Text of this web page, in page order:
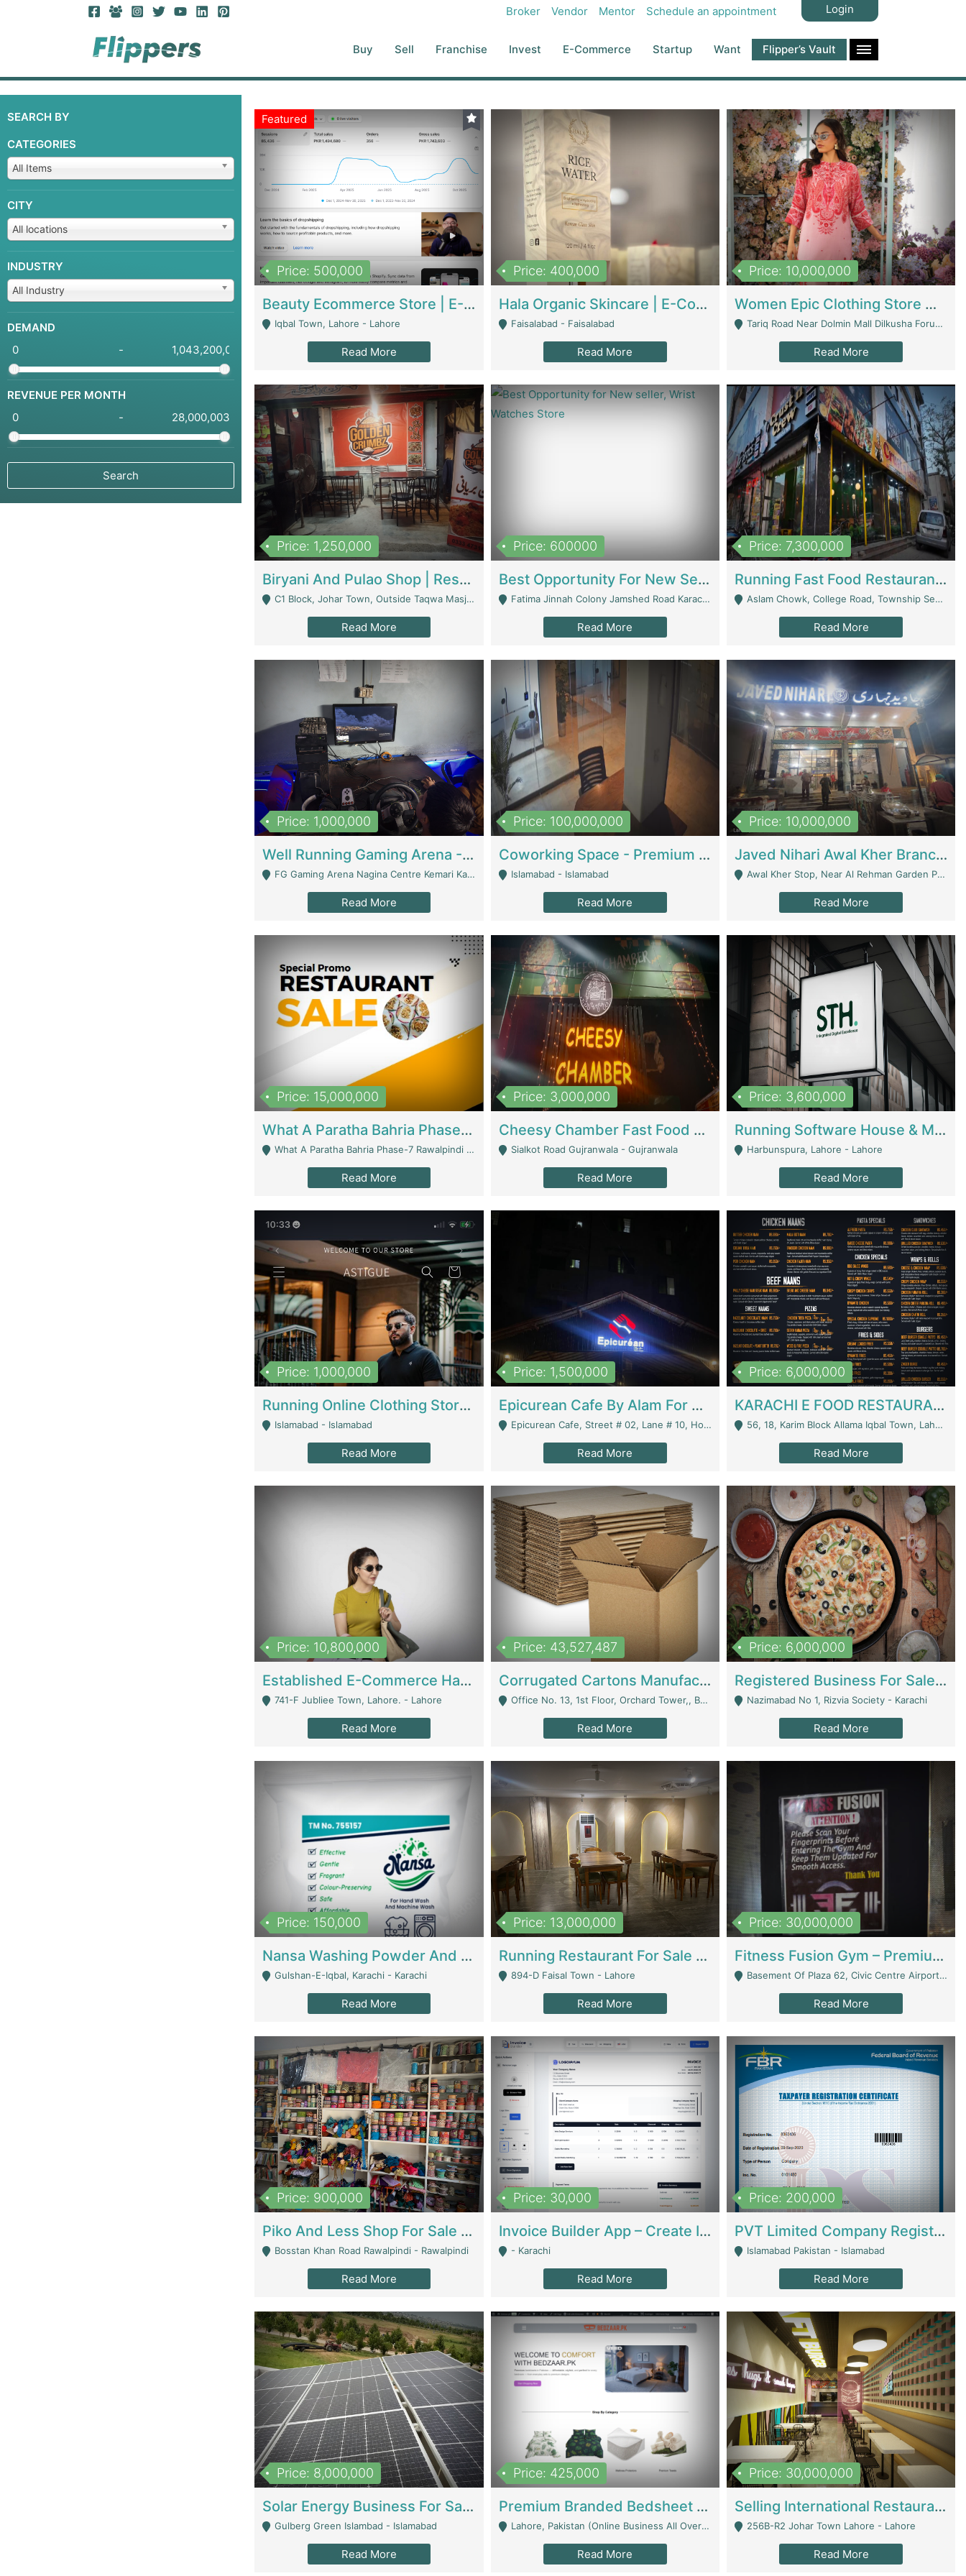
Broker Vendor Mentor Schedule an appointment Login
Buy Sell Franchise Invest E-Commerce Startup Want Flipper’s Vault
SEARCH BY
CATEGORIES
All Items
CITY
All locations
INDUSTRY
All Industry
DEMAND
-
REVENUE PER MONTH
-
Featured
Price: 500,000
Beauty Ecommerce Store | E-Commerce Platforms
Iqbal Town, Lahore - Lahore
Read More
Price: 400,000
Hala Organic Skincare | E-Commerce Platforms
Faisalabad - Faisalabad
Read More
Price: 10,000,000
Women Epic Clothing Store With Inventory | Clothing / Shoes
Tariq Road Near Dolmin Mall Dilkusha Forum 6 Floor - Karachi
Read More
Price: 1,250,000
Biryani And Pulao Shop | Restaurants
C1 Block, Johar Town, Outside Taqwa Masjid Near UMT - Lahore
Read More
Price: 600000
Best Opportunity For New Seller, Wrist Watches Store | E-Commerce Platforms
Fatima Jinnah Colony Jamshed Road Karachi - Karachi
Read More
Price: 7,300,000
Running Fast Food Restaurant Business For Sale | Restaurants
Aslam Chowk, College Road, Township Sector B1 Lahore - Lahore
Read More
Price: 1,000,000
Well Running Gaming Arena - Karachi | Gaming Zones / Snooker
FG Gaming Arena Nagina Centre Kemari Karachi - Karachi
Read More
Price: 100,000,000
Coworking Space - Premium Business Opportunity In The Heart Of Islamabad | Business Services
Islamabad - Islamabad
Read More
Price: 10,000,000
Javed Nihari Awal Kher Branch For Sell | Restaurants
Awal Kher Stop, Near Al Rehman Garden Phase 2 - Lahore
Read More
Price: 15,000,000
What A Paratha Bahria Phase-7 | Restaurants
What A Paratha Bahria Phase-7 Rawalpindi - Rawalpindi
Read More
Price: 3,000,000
Cheesy Chamber Fast Food Restaurant | Restaurants
Sialkot Road Gujranwala - Gujranwala
Read More
Price: 3,600,000
Running Software House & Marketing Agency For Sale | Digital Businesses
Harbunspura, Lahore - Lahore
Read More
Price: 1,000,000
Running Online Clothing Store | Clothing / Shoes
Islamabad - Islamabad
Read More
Price: 1,500,000
Epicurean Cafe By Alam For Sale With Complete Setup Of Fastfood And Chinese With The Smoke Of BBQ | Restaurants
Epicurean Cafe, Street # 02, Lane # 10, Hostel City, Park Road, Royal Avenue, Islamabad. - Islamabad
Read More
Price: 6,000,000
KARACHI E FOOD RESTAURANT FOR SALE | Restaurants
56, 18, Karim Block Allama Iqbal Town, Lahore, Pakistan - Lahore
Read More
Price: 10,800,000
Established E-Commerce Handbag Brand – Running And Profitable | Fashion & Apparel
741-F Jubliee Town, Lahore. - Lahore
Read More
Price: 43,527,487
Corrugated Cartons Manufacturing & Supply Business For Sale | Manufactures
Office No. 13, 1st Floor, Orchard Tower,, Bahria Orchard Lahore - Lahore
Read More
Price: 6,000,000
Registered Business For Sale Fastfood Restaurant 8 Years | Restaurants
Nazimabad No 1, Rizvia Society - Karachi
Read More
Price: 150,000
Nansa Washing Powder And Household Cleaning Supplies | Product Website
Gulshan-E-Iqbal, Karachi - Karachi
Read More
Price: 13,000,000
Running Restaurant For Sale Lahore | Restaurants
894-D Faisal Town - Lahore
Read More
Price: 30,000,000
Fitness Fusion Gym – Premium Business Opportunity In Airport Housing Society | Gyms / Fitness Centers
Basement Of Plaza 62, Civic Centre Airport Housing Society - Rawalpindi
Read More
Price: 900,000
Piko And Less Shop For Sale | Fashion & Apparel
Bosstan Khan Road Rawalpindi - Rawalpindi
Read More
Price: 30,000
Invoice Builder App – Create Invoices Easily. Pay Once, Then It Can Earn For You 24/7 With Minimal Effort. | Digital Businesses
- Karachi
Read More
Price: 200,000
PVT Limited Company Registered Since 2016 For Sale | Technical Services
Islamabad Pakistan - Islamabad
Read More
Price: 8,000,000
Solar Energy Business For Sale | Technical Services
Gulberg Green Islambad - Islamabad
Read More
Price: 425,000
Premium Branded Bedsheet E-Commerce Store For Sale – Bedzaar.pk | E-Commerce Platforms
Lahore, Pakistan (Online Business All Over Pakistan Delivery – Can Be Managed From Anywhere) - Lahore
Read More
Price: 30,000,000
Selling International Restaurant Franchise | Restaurants
256B-R2 Johar Town Lahore - Lahore
Read More